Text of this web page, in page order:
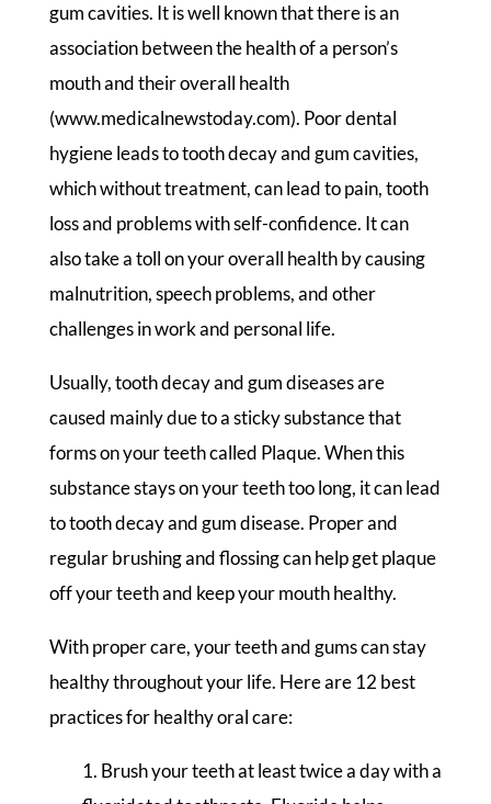
gum cavities. It is well known that there is an
association between the health of a person’s
mouth and their overall health
(www.medicalnewstoday.com). Poor dental
hygiene leads to tooth decay and gum cavities,
which without treatment, can lead to pain, tooth
loss and problems with self-confidence. It can
also take a toll on your overall health by causing
malnutrition, speech problems, and other
challenges in work and personal life.
Usually, tooth decay and gum diseases are
caused mainly due to a sticky substance that
forms on your teeth called Plaque. When this
substance stays on your teeth too long, it can lead
to tooth decay and gum disease. Proper and
regular brushing and flossing can help get plaque
off your teeth and keep your mouth healthy.
With proper care, your teeth and gums can stay
healthy throughout your life. Here are 12 best
practices for healthy oral care:
Brush your teeth at least twice a day with a